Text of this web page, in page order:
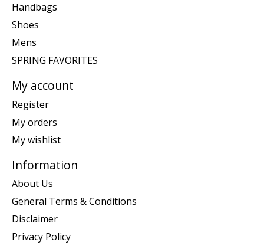
Handbags
Shoes
Mens
SPRING FAVORITES
My account
Register
My orders
My wishlist
Information
About Us
General Terms & Conditions
Disclaimer
Privacy Policy